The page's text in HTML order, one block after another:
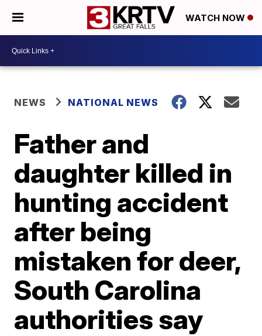
WATCH NOW
NEWS NATIONAL NEWS
Father and
daughter killed in
hunting accident
after being
mistaken for deer,
South Carolina
authorities say